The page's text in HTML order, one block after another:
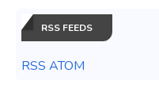
RSS FEEDS
RSS ATOM